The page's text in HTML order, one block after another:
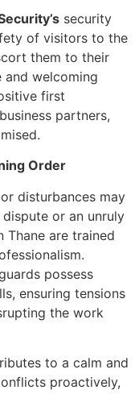
security
of visitors to the
them to their
and welcoming
first
partners,
Order
disturbances may
or an unruly
are trained
possess
ensuring tensions
the work
to a calm and
proactively,